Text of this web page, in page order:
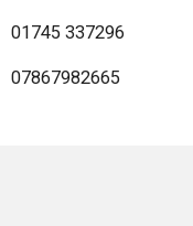
01745 337296
07867982665